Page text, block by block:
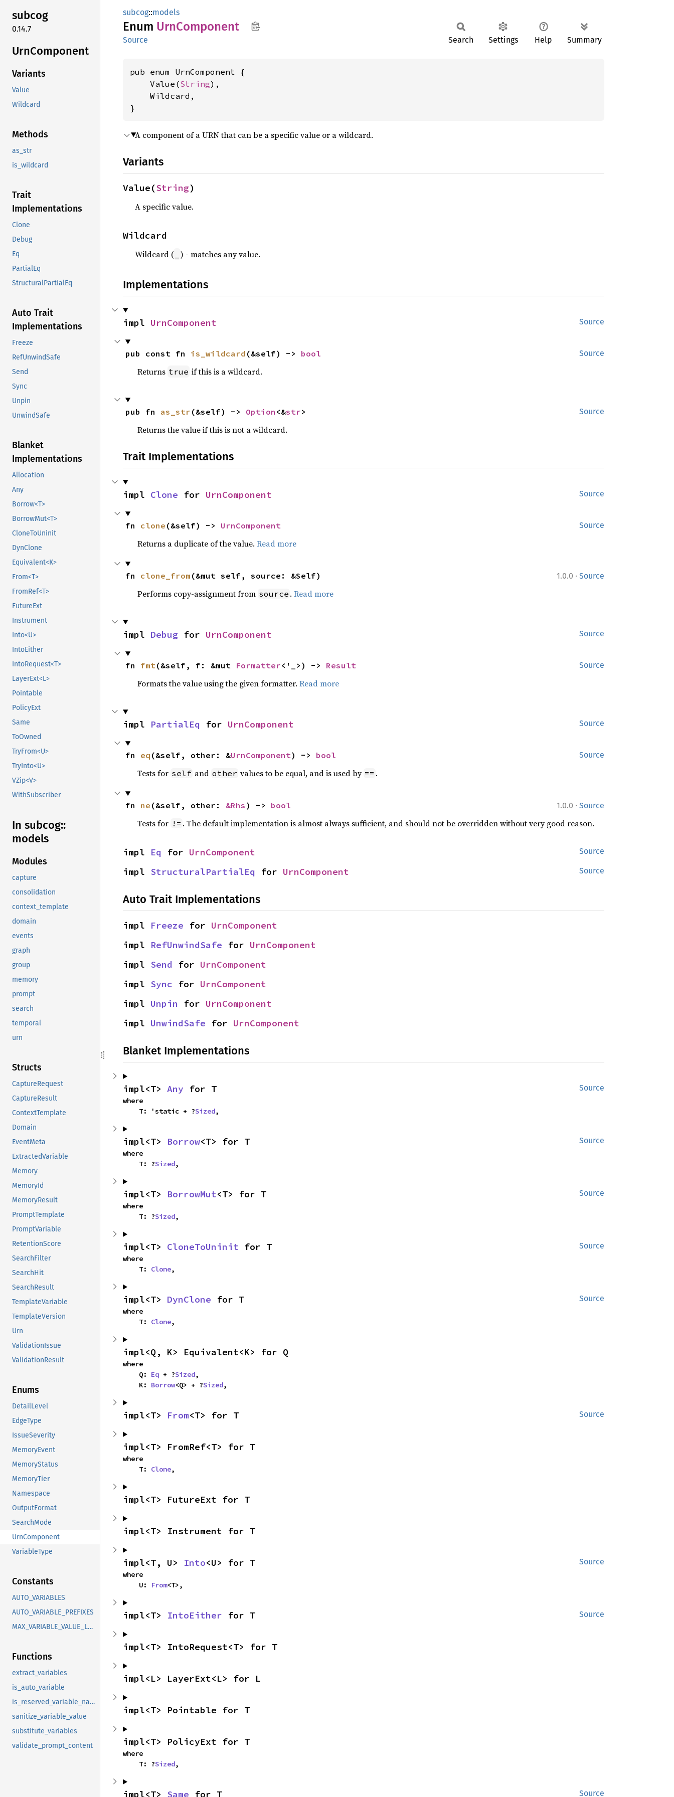
subcog
0.14.7
UrnComponent
Variants
Value
Wildcard
Methods
as_str
is_wildcard
Trait
Implementations
Clone
Debug
Eq
PartialEq
StructuralPartialEq
Auto Trait
Implementations
Freeze
RefUnwindSafe
Send
Sync
Unpin
UnwindSafe
Blanket
Implementations
Allocation
Any
Borrow<T>
BorrowMut<T>
CloneToUninit
DynClone
Equivalent<K>
From<T>
FromRef<T>
FutureExt
Instrument
Into<U>
IntoEither
IntoRequest<T>
LayerExt<L>
Pointable
PolicyExt
Same
ToOwned
TryFrom<U>
TryInto<U>
VZip<V>
WithSubscriber
In subcog::
models
Modules
capture
consolidation
context_template
domain
events
graph
group
memory
prompt
search
temporal
urn
Structs
CaptureRequest
CaptureResult
ContextTemplate
Domain
EventMeta
ExtractedVariable
Memory
MemoryId
MemoryResult
PromptTemplate
PromptVariable
RetentionScore
SearchFilter
SearchHit
SearchResult
TemplateVariable
TemplateVersion
Urn
ValidationIssue
ValidationResult
Enums
DetailLevel
EdgeType
IssueSeverity
MemoryEvent
MemoryStatus
MemoryTier
Namespace
OutputFormat
SearchMode
UrnComponent
VariableType
Constants
AUTO_VARIABLES
AUTO_VARIABLE_PREFIXES
MAX_VARIABLE_VALUE_LENGTH
Functions
extract_variables
is_auto_variable
is_reserved_variable_name
sanitize_variable_value
substitute_variables
validate_prompt_content
subcog::models
Enum UrnComponent
Source Search Settings Help Summary
pub enum UrnComponent {
    Value(
String),
    Wildcard,
}
A component of a URN that can be a specific value or a wildcard.
Variants
Value(String)
A specific value.
Wildcard
Wildcard ( ) - matches any value.
Implementations
Source
impl UrnComponent
Source
pub const fn is_wildcard (&self) -> bool
Returns true if this is a wildcard.
Source
pub fn as_str (&self) -> Option <&str>
Returns the value if this is not a wildcard.
Trait Implementations
Source
impl Clone for UrnComponent
Source
fn clone (&self) -> UrnComponent
Returns a duplicate of the value. Read more
1.0.0 · Source
fn clone_from (&mut self, source: &Self)
Performs copy-assignment from source . Read more
Source
impl Debug for UrnComponent
Source
fn fmt(&self, f: &mut Formatter<'_>) -> Result
Formats the value using the given formatter. Read more
Source
impl PartialEq for UrnComponent
Source
fn eq (&self, other: &UrnComponent) -> bool
Tests for self and other values to be equal, and is used by == .
1.0.0 · Source
fn ne (&self, other: &Rhs ) -> bool
Tests for != . The default implementation is almost always sufficient, and should not be overridden without very good reason.
Source
impl Eq for UrnComponent
Source
impl StructuralPartialEq for UrnComponent
Auto Trait Implementations
impl Freeze for UrnComponent
impl RefUnwindSafe for UrnComponent
impl Send for UrnComponent
impl Sync for UrnComponent
impl Unpin for UrnComponent
impl UnwindSafe for UrnComponent
Blanket Implementations
Source
impl<T> Any for T
where
    T: 'static + ?
Sized,
Source
impl<T> Borrow<T> for T
where
    T: ?
Sized,
Source
impl<T> BorrowMut<T> for T
where
    T: ?
Sized,
Source
impl<T> CloneToUninit for T
where
    T:
Clone,
Source
impl<T> DynClone for T
where
    T:
Clone,
impl<Q, K> Equivalent<K> for Q
where
    Q:
Eq + ?Sized,
    K:
Borrow<Q> + ?Sized,
Source
impl<T> From<T> for T
impl<T> FromRef<T> for T
where
    T:
Clone,
impl<T> FutureExt for T
impl<T> Instrument for T
Source
impl<T, U> Into<U> for T
where
    U:
From<T>,
Source
impl<T> IntoEither for T
impl<T> IntoRequest<T> for T
impl<L> LayerExt<L> for L
impl<T> Pointable for T
impl<T> PolicyExt for T
where
    T: ?
Sized,
Source
impl<T> Same for T